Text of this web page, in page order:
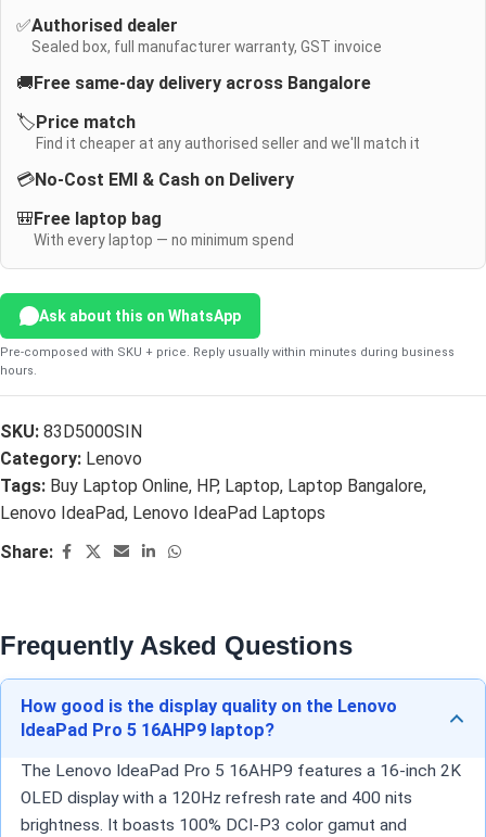
✅Authorised dealer
Sealed box, full manufacturer warranty, GST invoice
🚚 Free same-day delivery across Bangalore
🏷️ Price match
Find it cheaper at any authorised seller and we'll match it
💳No-Cost EMI & Cash on Delivery
🎒 Free laptop bag
With every laptop — no minimum spend
Ask about this on WhatsApp
Pre-composed with SKU + price. Reply usually within minutes during business
hours.
SKU: 83D5000SIN
Category: Lenovo
Tags: Buy Laptop Online, HP, Laptop, Laptop Bangalore,
Lenovo IdeaPad, Lenovo IdeaPad Laptops
Share:
Frequently Asked Questions
How good is the display quality on the Lenovo
IdeaPad Pro 5 16AHP9 laptop?
The Lenovo IdeaPad Pro 5 16AHP9 features a 16-inch 2K
OLED display with a 120Hz refresh rate and 400 nits
brightness. It boasts 100% DCI-P3 color gamut and